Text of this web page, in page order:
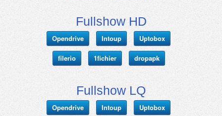
Fullshow HD
Opendrive Intoup Uptobox
filerio 1fichier dropapk
Fullshow LQ
Opendrive Intoup Uptobox